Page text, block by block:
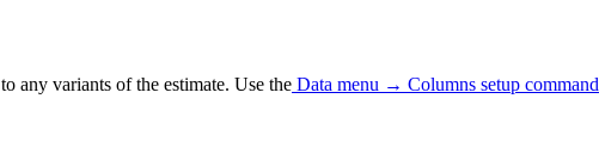
any variants of the estimate. Use the Data menu → Columns setup command